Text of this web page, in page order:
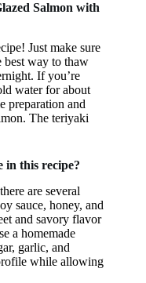
Salmon with
Just make sure
best way to thaw
If you’re
water for about
preparation and
The teriyaki
in this recipe?
are several
sauce, honey, and
and savory flavor
a homemade
garlic, and
while allowing